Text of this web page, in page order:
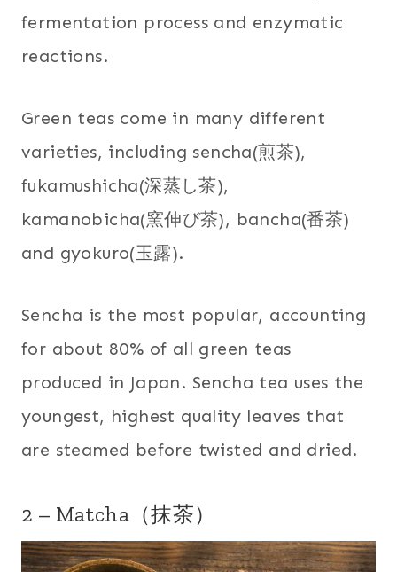
fermentation process and enzymatic
reactions.
Green teas come in many different
varieties, including sencha(煎茶),
fukamushicha(深蒸し茶),
kamanobicha(窯伸び茶), bancha(番茶)
and gyokuro(玉露).
Sencha is the most popular, accounting
for about 80% of all green teas
produced in Japan. Sencha tea uses the
youngest, highest quality leaves that
are steamed before twisted and dried.
2 – Matcha（抹茶）